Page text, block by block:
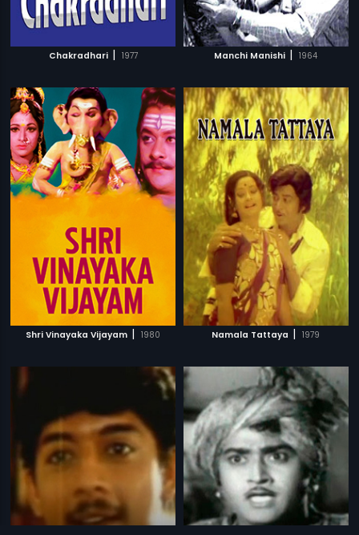
Chakradhari | 1977 Manchi Manishi | 1964
Shri Vinayaka Vijayam | 1980 Namala Tattaya | 1979